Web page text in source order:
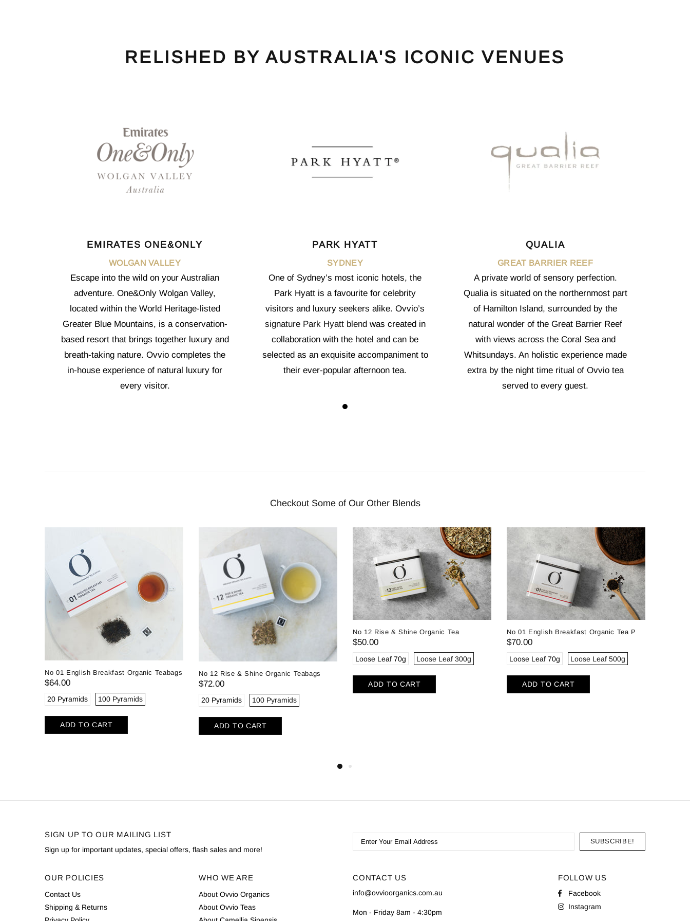
RELISHED BY AUSTRALIA'S ICONIC VENUES
EMIRATES ONE&ONLY
WOLGAN VALLEY
Escape into the wild on your Australian
adventure. One&Only Wolgan Valley,
located within the World Heritage-listed
Greater Blue Mountains, is a conservation-
based resort that brings together luxury and
breath-taking nature. Ovvio completes the
in-house experience of natural luxury for
every visitor.
PARK HYATT
SYDNEY
One of Sydney’s most iconic hotels, the
Park Hyatt is a favourite for celebrity
visitors and luxury seekers alike. Ovvio’s
signature Park Hyatt blendwas created in
collaboration with the hotel and can be
selected as an exquisite accompaniment to
their ever-popular afternoon tea.
QUALIA
GREAT BARRIER REEF
A private world of sensory perfection.
Qualia is situated on the northernmost part
of Hamilton Island, surrounded by the
natural wonder of the Great Barrier Reef
with views across the Coral Sea and
Whitsundays. An holistic experience made
extra by the night time ritual of Ovvio tea
served to every guest.
Checkout Some of Our Other Blends
No 01 English Breakfast Organic Teabags
$64.00
20 Pyramids 100 Pyramids
ADD TO CART
No 12 Rise & Shine Organic Teabags
$72.00
20 Pyramids 100 Pyramids
ADD TO CART
No 12 Rise & Shine Organic Tea
$50.00
Loose Leaf 70g Loose Leaf 300g
ADD TO CART
No 01 English Breakfast Organic Tea P
$70.00
Loose Leaf 70g Loose Leaf 500g
ADD TO CART
SIGN UP TO OUR MAILING LIST
Sign up for important updates, special offers, flash sales and more!
OUR POLICIES
Contact Us
Shipping & Returns
WHO WE ARE
About Ovvio Organics
About Ovvio Teas
CONTACT US
info@ovvioorganics.com.au
Mon - Friday 8am - 4:30pm
FOLLOW US
Facebook
Instagram